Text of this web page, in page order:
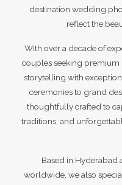
destination wedding
reflect the
With over a decade of
couples seeking
storytelling with
ceremonies to grand
thoughtfully crafted to
traditions, and
Based in Hyderabad
worldwide, we also